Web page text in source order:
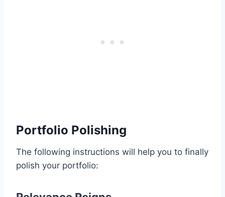
Portfolio Polishing
The following instructions will help you to finally
polish your portfolio: